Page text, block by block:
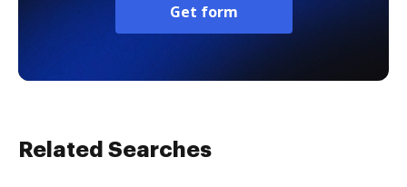
Get form
Related Searches